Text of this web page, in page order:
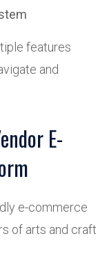
features
and
E-
e-commerce
of arts and craft